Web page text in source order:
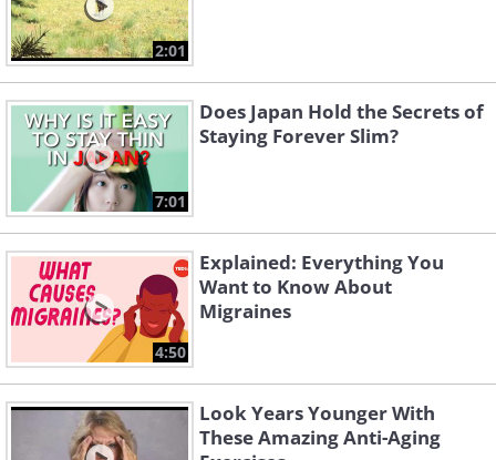
2:01
7:01
Does Japan Hold the Secrets of
Staying Forever Slim?
4:50
Explained: Everything You
Want to Know About
Migraines
Look Years Younger With
These Amazing Anti-Aging